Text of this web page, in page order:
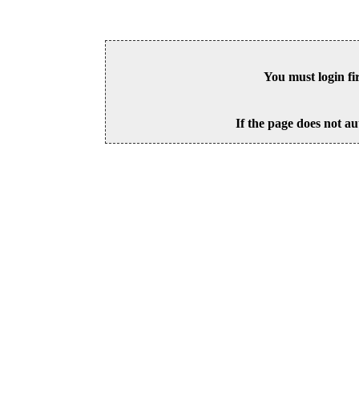
You must login
If the page does not